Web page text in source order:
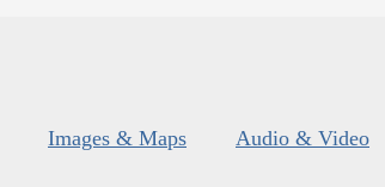
Images & Maps Audio & Video